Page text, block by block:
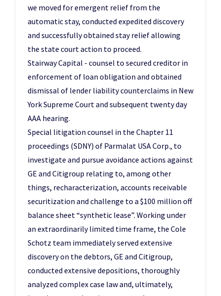
we moved for emergent relief from the
automatic stay, conducted expedited discovery
and successfully obtained stay relief allowing
the state court action to proceed.
Stairway Capital - counsel to secured creditor in
enforcement of loan obligation and obtained
dismissal of lender liability counterclaims in New
York Supreme Court and subsequent twenty day
AAA hearing.
Special litigation counsel in the Chapter 11
proceedings (SDNY) of Parmalat USA Corp., to
investigate and pursue avoidance actions against
GE and Citigroup relating to, among other
things, recharacterization, accounts receivable
securitization and challenge to a $100 million off
balance sheet “synthetic lease”. Working under
an extraordinarily limited time frame, the Cole
Schotz team immediately served extensive
discovery on the debtors, GE and Citigroup,
conducted extensive depositions, thoroughly
analyzed complex case law and, ultimately,